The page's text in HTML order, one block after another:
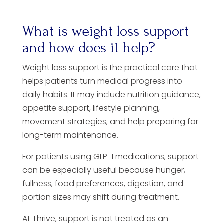
What is weight loss support
and how does it help?
Weight loss support is the practical care that
helps patients turn medical progress into
daily habits. It may include nutrition guidance,
appetite support, lifestyle planning,
movement strategies, and help preparing for
long-term maintenance.
For patients using GLP-1 medications, support
can be especially useful because hunger,
fullness, food preferences, digestion, and
portion sizes may shift during treatment.
At Thrive, support is not treated as an